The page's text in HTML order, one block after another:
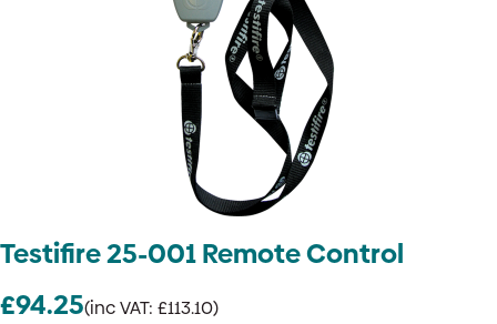
Testifire 25-001 Remote Control
£94.25(inc VAT: £113.10)